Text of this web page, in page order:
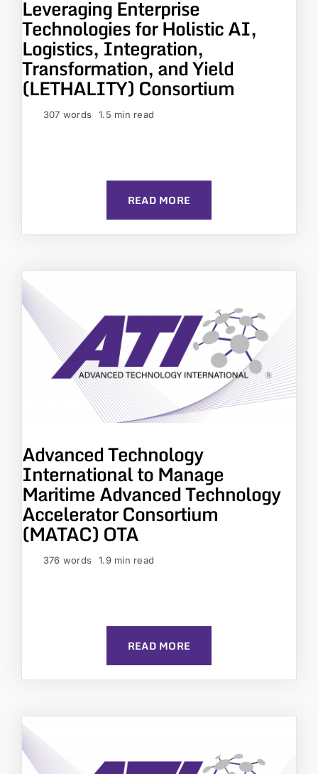
Leveraging Enterprise
Technologies for Holistic AI,
Logistics, Integration,
Transformation, and Yield
(LETHALITY) Consortium
307 words 1.5 min read
READ MORE
Advanced Technology
International to Manage
Maritime Advanced Technology
Accelerator Consortium
(MATAC) OTA
376 words 1.9 min read
READ MORE